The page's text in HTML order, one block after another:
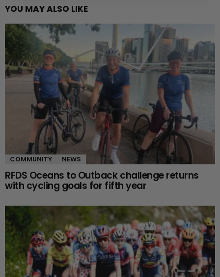
YOU MAY ALSO LIKE
COMMUNITY NEWS
RFDS Oceans to Outback challenge returns
with cycling goals for fifth year